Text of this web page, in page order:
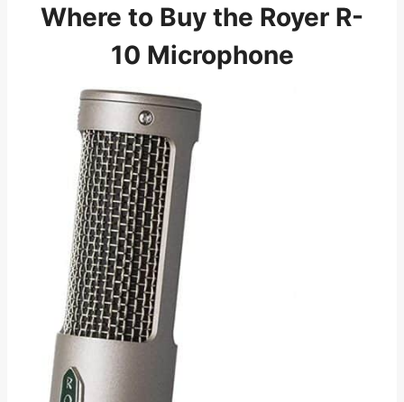
Where to Buy the Royer R-
10 Microphone